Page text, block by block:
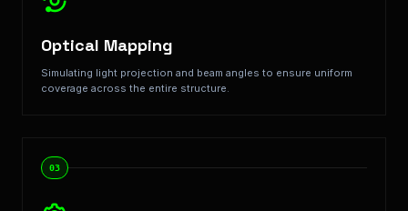
Optical Mapping
Simulating light projection and beam angles to ensure uniform
coverage across the entire structure.
03